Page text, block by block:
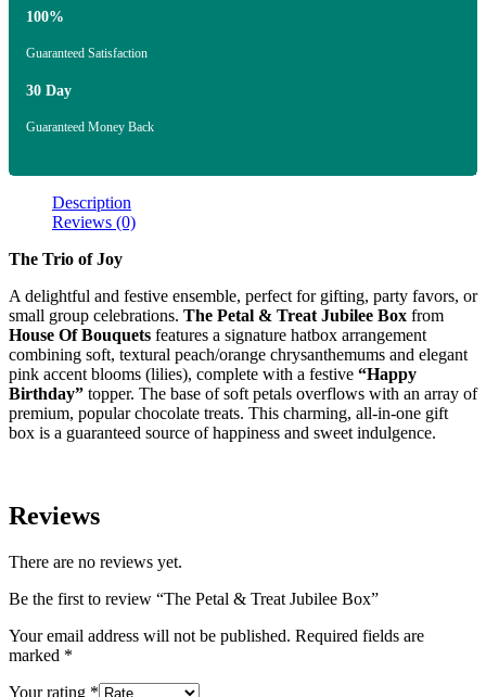
100%
Guaranteed Satisfaction
30 Day
Guaranteed Money Back
Description
Reviews (0)
The Trio of Joy
A delightful and festive ensemble, perfect for gifting, party favors, or
small group celebrations. The Petal & Treat Jubilee Box from
House Of Bouquets features a signature hatbox arrangement
combining soft, textural peach/orange chrysanthemums and elegant
pink accent blooms (lilies), complete with a festive “Happy
Birthday” topper. The base of soft petals overflows with an array of
premium, popular chocolate treats. This charming, all-in-one gift
box is a guaranteed source of happiness and sweet indulgence.
Reviews
There are no reviews yet.
Be the first to review “The Petal & Treat Jubilee Box”
Your email address will not be published. Required fields are
marked *
Your rating *